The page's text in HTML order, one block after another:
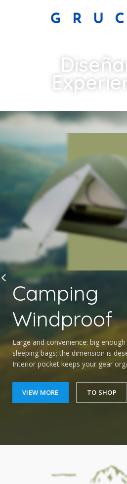
Camping
Windproof
Large and convenience: big
sleeping bags; the dimension is
Interior pocket keeps your gear
VIEW MORE TO SHOP